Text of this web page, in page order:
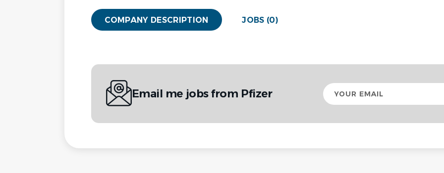
COMPANY DESCRIPTION JOBS (0)
Email me jobs from Pfizer
Your
email